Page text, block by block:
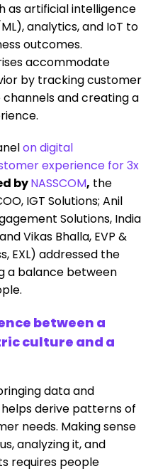
as artificial intelligence
analytics, and IoT to
outcomes.
accommodate
by tracking customer
and creating a
on digital
experience for 3x
byNASSCOM, the
IGT Solutions; Anil
Solutions, India
Vikas Bhalla, EVP &
EXL) addressed the
a balance between
between a
culture and a
data and
derive patterns of
needs. Making sense
analyzing it, and
requires people